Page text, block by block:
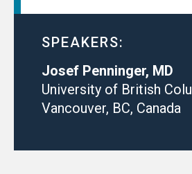
SPEAKERS:
Josef Penninger, MD
University of British
Vancouver, BC, Canada